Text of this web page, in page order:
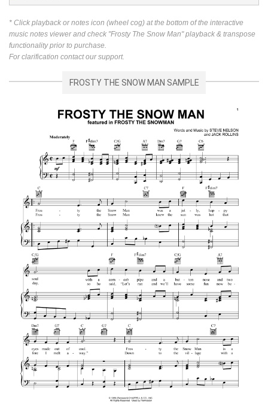
* Click playback or notes icon (wheel cog) at the bottom of the interactive
music notes viewer and check "Frosty The Snow Man" playback & transpose
functionality prior to purchase.
For clarification contact our support.
FROSTY THE SNOW MAN SAMPLE